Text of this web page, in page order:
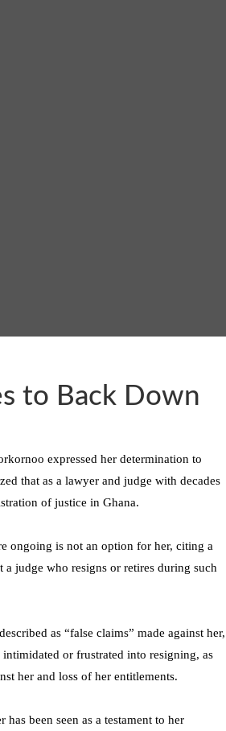
to Back Down
expressed her determination to
that as a lawyer and judge with decades
of justice in Ghana.
ongoing is not an option for her, citing a
a judge who resigns or retires during such
as “false claims” made against her,
or frustrated into resigning, as
her and loss of her entitlements.
been seen as a testament to her